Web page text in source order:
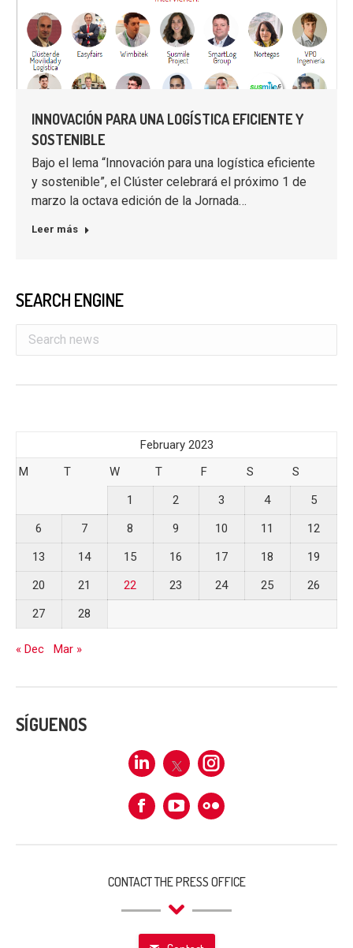
INNOVACIÓN PARA UNA LOGÍSTICA EFICIENTE Y
SOSTENIBLE
Bajo el lema “Innovación para una logística eficiente
y sostenible”, el Clúster celebrará el próximo 1 de
marzo la octava edición de la Jornada…
Leer más
SEARCH ENGINE
February 2023
M
T W T F S
S
1
2 3 4
5
6
7 8 9 10 11
12
13
14 15 16 17 18
19
20
21 22 23 24 25
26
27
28
« Dec Mar »
SÍGUENOS
Linkedin
X Instagram
FacebookFlickr
CONTACT THE PRESS OFFICE